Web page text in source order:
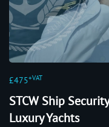
£475+VAT
STCW Ship
Luxury Yachts